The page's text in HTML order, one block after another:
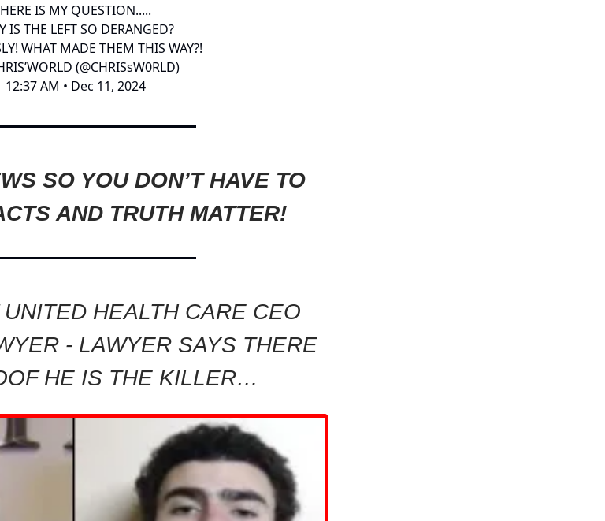
HERE IS MY QUESTION.....
IS THE LEFT SO DERANGED?
WHAT MADE THEM THIS WAY?!
(@CHRISsW0RLD)
12:37 AM • Dec 11, 2024
SO YOU DON’T HAVE TO
AND TRUTH MATTER!
HEALTH CARE CEO
- LAWYER SAYS THERE
HE IS THE KILLER…